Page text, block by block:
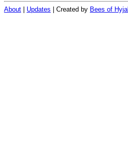
About Updates | Created by Bees of Hyjal